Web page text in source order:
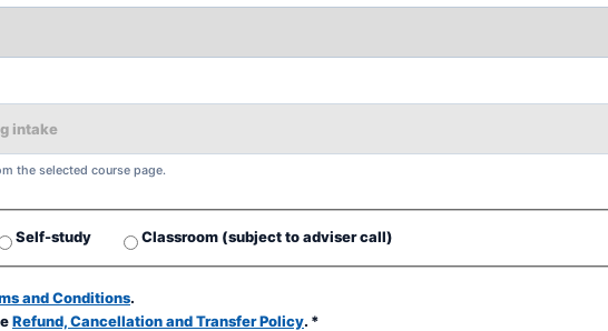
the selected course page.
Self-study Classroom (subject to adviser call)
and Conditions.
Refund, Cancellation and Transfer Policy. *